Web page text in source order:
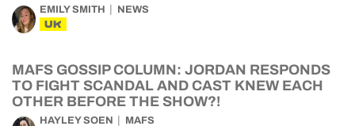
EMILY SMITH NEWS
UK
MAFS GOSSIP COLUMN: JORDAN RESPONDS
TO FIGHT SCANDAL AND CAST KNEW EACH
OTHER BEFORE THE SHOW?!
HAYLEY SOEN MAFS